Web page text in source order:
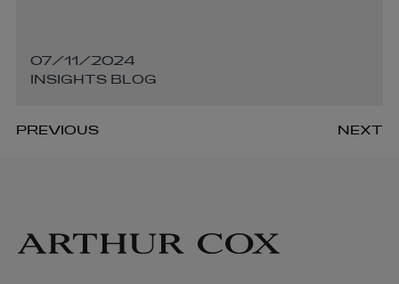
07/11/2024
INSIGHTS BLOG
PREVIOUS NEXT